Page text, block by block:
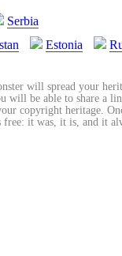
Serbia
Estonia
will spread your
will be able to share a
copyright heritage.
it was, it is, and it